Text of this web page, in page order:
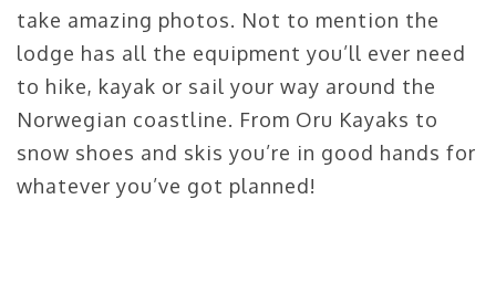
take amazing photos. Not to mention the
lodge has all the equipment you’ll ever need
to hike, kayak or sail your way around the
Norwegian coastline. From Oru Kayaks to
snow shoes and skis you’re in good hands for
whatever you’ve got planned!